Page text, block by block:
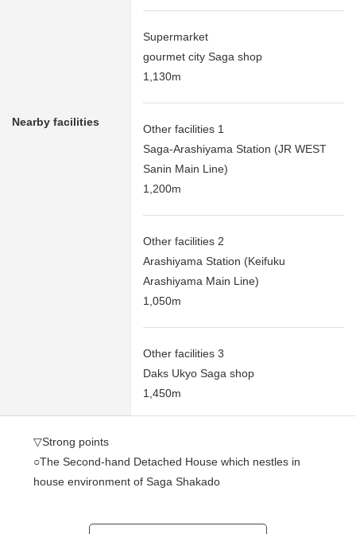
Nearby facilities
Supermarket
gourmet city Saga shop
1,130m
Other facilities 1
Saga-Arashiyama Station (JR WEST
Sanin Main Line)
1,200m
Other facilities 2
Arashiyama Station (Keifuku
Arashiyama Main Line)
1,050m
Other facilities 3
Daks Ukyo Saga shop
1,450m
▽Strong points
○The Second-hand Detached House which nestles in
house environment of Saga Shakado
○All rooms storage space available